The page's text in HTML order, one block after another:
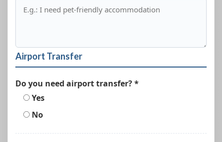
Airport Transfer
Do you need airport transfer? *
Yes
No